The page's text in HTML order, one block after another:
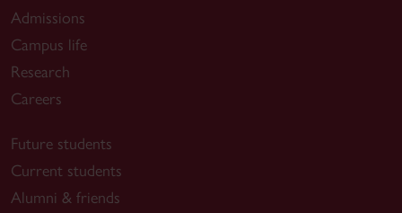
Admissions
Campus life
Research
Careers
Future students
Current students
Alumni & friends